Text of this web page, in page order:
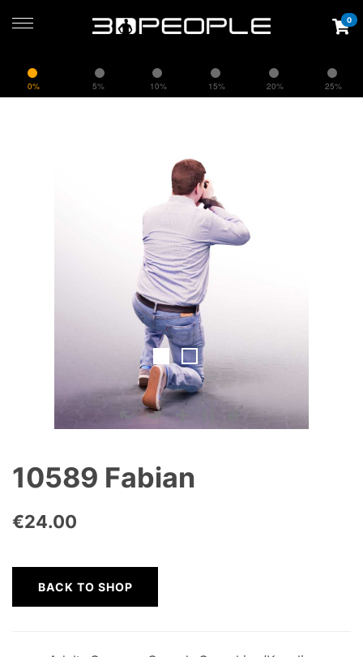
0% 5% 10% 15% 20% 25%
0
10589 Fabian
€24.00
BACK TO SHOP